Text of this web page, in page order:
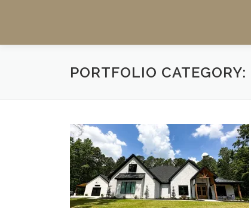
PORTFOLIO CATEGORY: